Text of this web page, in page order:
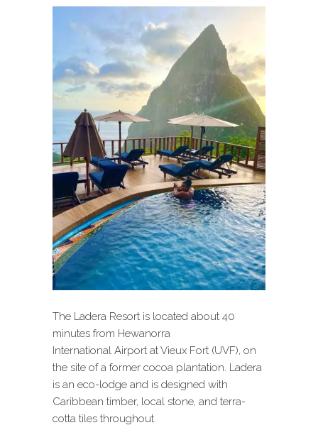
The Ladera Resort is located about 40
minutes from Hewanorra
International Airport at Vieux Fort (UVF), on
the site of a former cocoa plantation. Ladera
is an eco-lodge and is designed with
Caribbean timber, local stone, and terra-
cotta tiles throughout.